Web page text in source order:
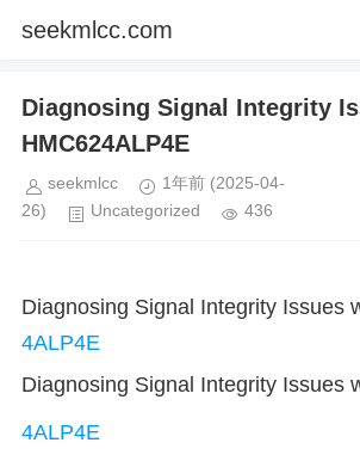
seekmlcc.com
Diagnosing Signal Integrity
HMC624ALP4E
seekmlcc 1年前 (2025-04-
26)
Uncategorized 436
Diagnosing Signal Integrity Issues
4ALP4E
Diagnosing Signal Integrity Issues
4ALP4E